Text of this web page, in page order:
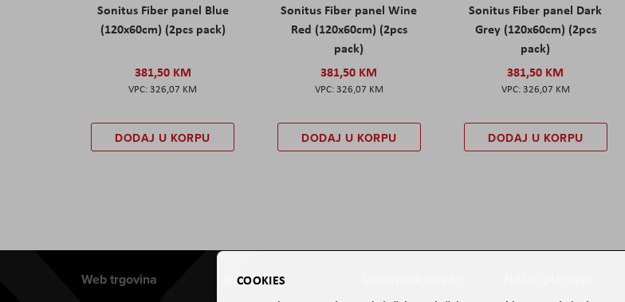
Sonitus Fiber panel Blue
(120x60cm) (2pcs pack)
381,50 KM
326,07 KM
DODAJ U KORPU
Sonitus Fiber panel Wine
Red (120x60cm) (2pcs
pack)
381,50 KM
326,07 KM
DODAJ U KORPU
Sonitus Fiber panel Dark
Grey (120x60cm) (2pcs
pack)
381,50 KM
326,07 KM
DODAJ U KORPU
Web trgovina Aviteh
COOKIES